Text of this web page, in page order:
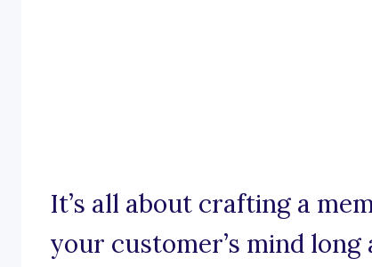
It’s all about crafting a
your customer’s mind